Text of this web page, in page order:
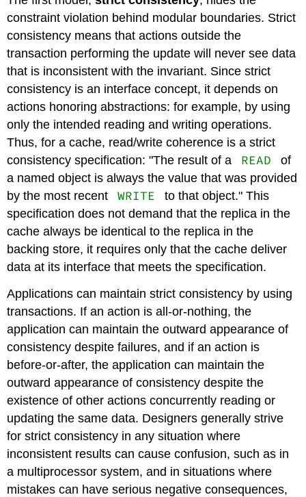
constraint violation behind modular boundaries. Strict
consistency means that actions outside the
transaction performing the update will never see data
that is inconsistent with the invariant. Since strict
consistency is an interface concept, it depends on
actions honoring abstractions: for example, by using
only the intended reading and writing operations.
Thus, for a cache, read/write coherence is a strict
consistency specification: "The result of a
READ
of
a named object is always the value that was provided
by the most recent
WRITE
to that object." This
specification does not demand that the replica in the
cache always be identical to the replica in the
backing store, it requires only that the cache deliver
data at its interface that meets the specification.
Applications can maintain strict consistency by using
transactions. If an action is all-or-nothing, the
application can maintain the outward appearance of
consistency despite failures, and if an action is
before-or-after, the application can maintain the
outward appearance of consistency despite the
existence of other actions concurrently reading or
updating the same data. Designers generally strive
for strict consistency in any situation where
inconsistent results can cause confusion, such as in
a multiprocessor system, and in situations where
mistakes can have serious negative consequences,